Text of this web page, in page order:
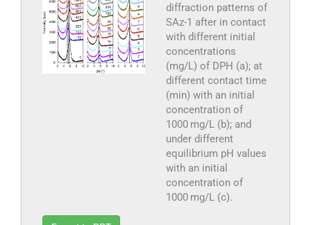
diffraction patterns of
SAz-1 after in contact
with different initial
concentrations
(mg/L) of DPH (a); at
different contact time
(min) with an initial
concentration of
1000 mg/L (b); and
under different
equilibrium pH values
with an initial
concentration of
1000 mg/L (c).